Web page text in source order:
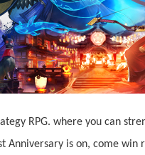
RPG. where you can
Anniversary is on, come win